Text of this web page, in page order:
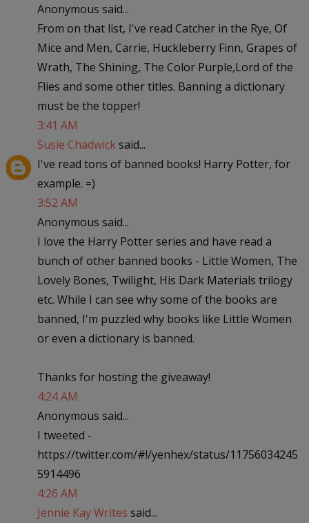
Anonymous said...
From on that list, I've read Catcher in the Rye, Of
Mice and Men, Carrie, Huckleberry Finn, Grapes of
Wrath, The Shining, The Color Purple,Lord of the
Flies and some other titles. Banning a dictionary
must be the topper!
3:41 AM
Susie Chadwicksaid...
I've read tons of banned books! Harry Potter, for
example. =)
3:52 AM
Anonymous said...
I love the Harry Potter series and have read a
bunch of other banned books - Little Women, The
Lovely Bones, Twilight, His Dark Materials trilogy
etc. While I can see why some of the books are
banned, I'm puzzled why books like Little Women
or even a dictionary is banned.
Thanks for hosting the giveaway!
4:24 AM
Anonymous said...
I tweeted -
https://twitter.com/#!/yenhex/status/11756034245
5914496
4:26 AM
Jennie Kay Writes said...